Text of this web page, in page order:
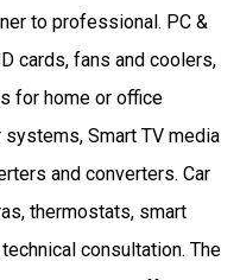
to professional. PC &
cards, fans and coolers,
for home or office
Smart TV media
and converters. Car
thermostats, smart
consultation. The